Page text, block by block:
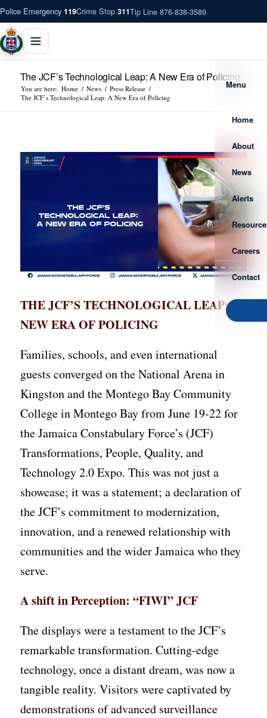
Police Emergency 119Crime Stop 311Tip Line 876-838-3589
Menu
Home
About
News
Alerts
Careers
Contact
The JCF’s Technological Leap: A New Era of Policing
You are here: Home / News / Press Release /
The JCF’s Technological Leap: A New Era of Policing
THE JCF’S TECHNOLOGICAL LEAP: A
NEW ERA OF POLICING
Families, schools, and even international
guests converged on the National Arena in
Kingston and the Montego Bay Community
College in Montego Bay from June 19-22 for
the Jamaica Constabulary Force’s (JCF)
Transformations, People, Quality, and
Technology 2.0 Expo. This was not just a
showcase; it was a statement; a declaration of
the JCF’s commitment to modernization,
innovation, and a renewed relationship with
communities and the wider Jamaica who they
serve.
A shift in Perception: “FIWI” JCF
The displays were a testament to the JCF’s
remarkable transformation. Cutting-edge
technology, once a distant dream, was now a
tangible reality. Visitors were captivated by
demonstrations of advanced surveillance